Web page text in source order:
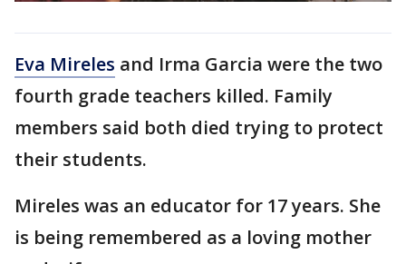
Eva Mireles and Irma Garcia were the two
fourth grade teachers killed. Family
members said both died trying to protect
their students.
Mireles was an educator for 17 years. She
is being remembered as a loving mother